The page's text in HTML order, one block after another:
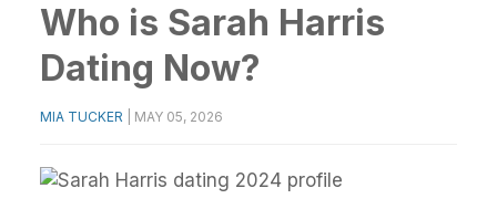
Who is Sarah Harris
Dating Now?
MIA TUCKER MAY 05, 2026